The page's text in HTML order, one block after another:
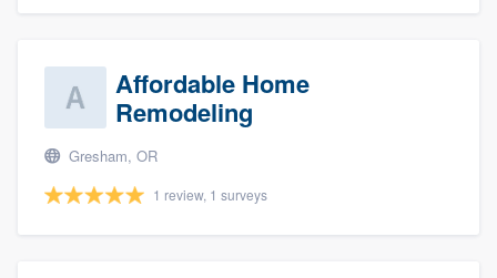
Affordable Home
Remodeling
Gresham, OR
1 review, 1 surveys